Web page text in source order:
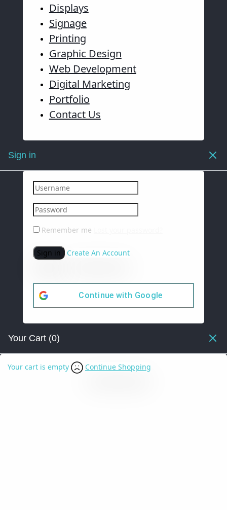
Displays
Signage
Printing
Graphic Design
Web Development
Digital Marketing
Portfolio
Contact Us
Sign in
Remember me
Sign in Create An Account
Continue with Google
Your Cart (0)
Your cart is empty Continue Shopping